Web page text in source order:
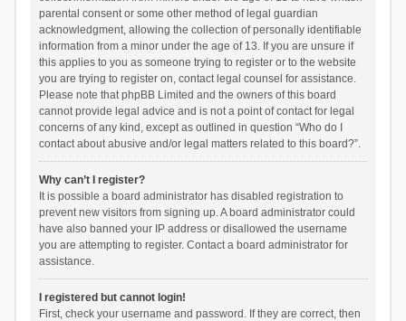
parental consent or some other method of legal guardian
acknowledgment, allowing the collection of personally identifiable
information from a minor under the age of 13. If you are unsure if
this applies to you as someone trying to register or to the website
you are trying to register on, contact legal counsel for assistance.
Please note that phpBB Limited and the owners of this board
cannot provide legal advice and is not a point of contact for legal
concerns of any kind, except as outlined in question “Who do I
contact about abusive and/or legal matters related to this board?”.
Why can’t I register?
It is possible a board administrator has disabled registration to
prevent new visitors from signing up. A board administrator could
have also banned your IP address or disallowed the username
you are attempting to register. Contact a board administrator for
assistance.
I registered but cannot login!
First, check your username and password. If they are correct, then